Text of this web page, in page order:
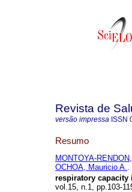
Revista de
versão impressa ISSN
Resumo
MONTOYA-
OCHOA, Mauricio A..
respiratory capacity
vol.15, n.1, pp.103-